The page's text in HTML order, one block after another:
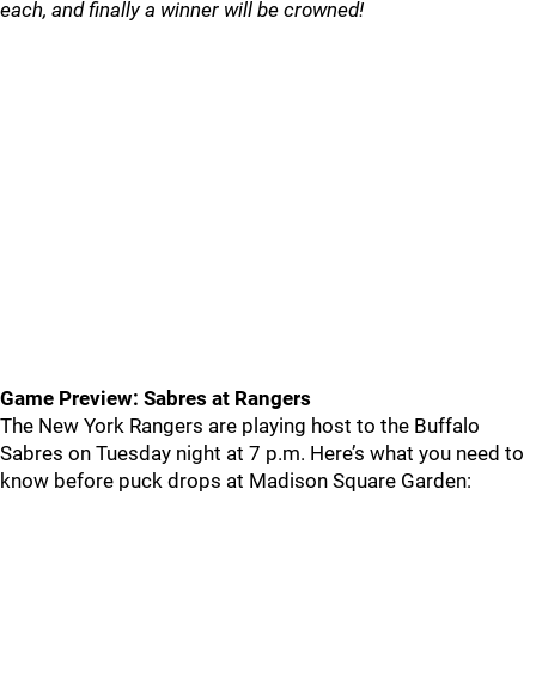
each, and finally a winner will be crowned!
Game Preview: Sabres at Rangers
The New York Rangers are playing host to the Buffalo
Sabres on Tuesday night at 7 p.m. Here’s what you need to
know before puck drops at Madison Square Garden: